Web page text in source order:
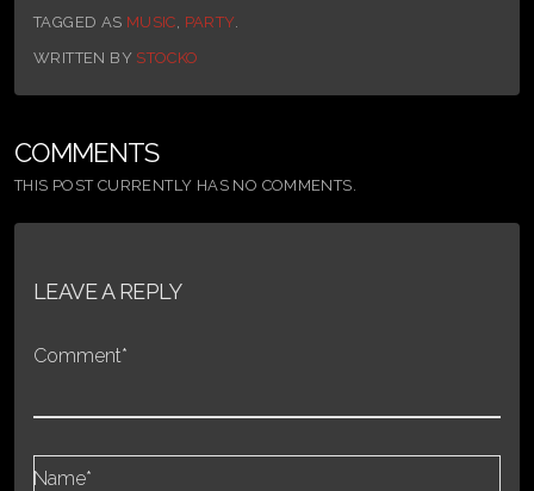
TAGGED AS MUSIC, PARTY.
WRITTEN BY STOCKO
COMMENTS
THIS POST CURRENTLY HAS NO COMMENTS.
LEAVE A REPLY
Comment*
Name*